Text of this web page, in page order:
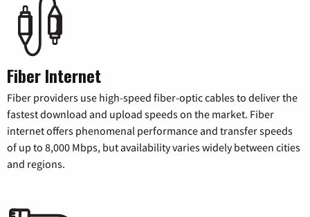
Fiber Internet
Fiber providers use high-speed fiber-optic cables to deliver the
fastest download and upload speeds on the market. Fiber
internet offers phenomenal performance and transfer speeds
of up to 8,000 Mbps, but availability varies widely between cities
and regions.